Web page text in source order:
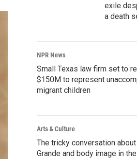
exile
a death
NPR News
Small Texas law firm set to
$150M to represent
migrant children
Arts & Culture
The tricky conversation about
Grande and body image in